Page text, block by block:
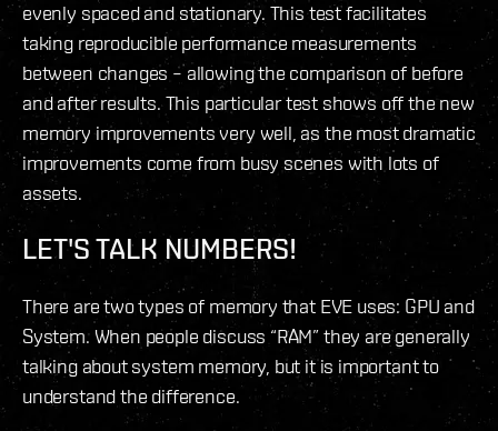
evenly spaced and stationary. This test facilitates
taking reproducible performance measurements
between changes – allowing the comparison of before
and after results. This particular test shows off the new
memory improvements very well, as the most dramatic
improvements come from busy scenes with lots of
assets.
LET'S TALK NUMBERS!
There are two types of memory that EVE uses: GPU and
System. When people discuss “RAM” they are generally
talking about system memory, but it is important to
understand the difference.